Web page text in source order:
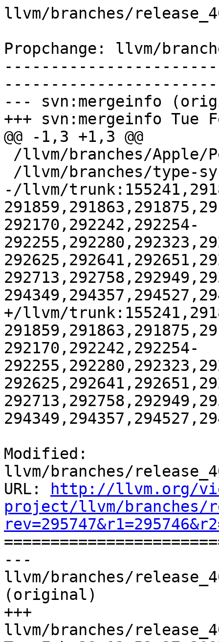
llvm/branches/
Propchange: llvm/
--- svn:mergeinfo
+++ svn:mergeinfo Tue
@@ -1,3 +1,3 @@
-/llvm/
292170,292242,292254-
+/llvm/
292170,292242,292254-
Modified:
llvm/branches/
URL:
http://llvm.org/
project/llvm/branches/
---
llvm/branches/
(original)
+++
llvm/branches/